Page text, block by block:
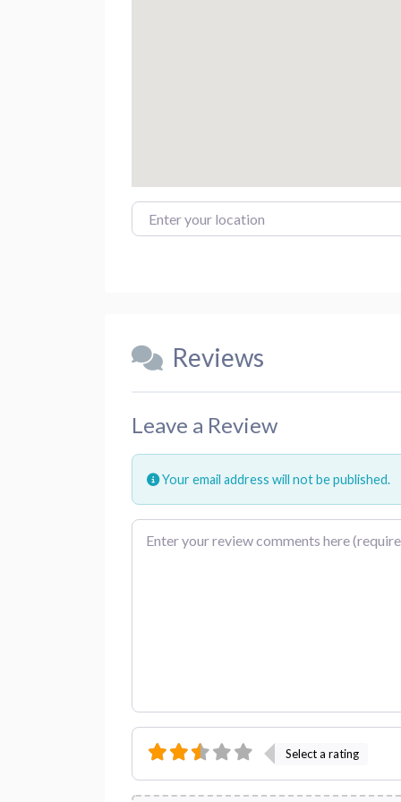
Enter your location
Reviews
Leave a Review
Your email address will not be published.
Review text
Select a rating